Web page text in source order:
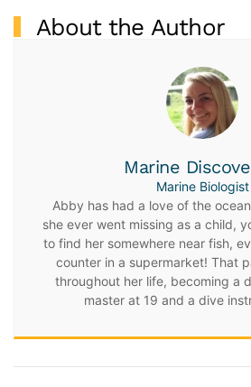
About the Author
Marine
Marine Biologist
Abby has had a love of the
she ever went missing as a child,
to find her somewhere near fish,
counter in a supermarket! That
throughout her life, becoming a
master at 19 and a dive